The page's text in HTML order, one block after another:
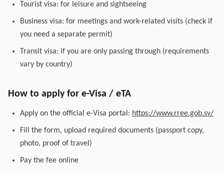
Tourist visa: for leisure and sightseeing
Business visa: for meetings and work-related visits (check if
you need a separate permit)
Transit visa: if you are only passing through (requirements
vary by country)
How to apply for e-Visa / eTA
Apply on the official e-Visa portal: https://www.rree.gob.sv/
Fill the form, upload required documents (passport copy,
photo, proof of travel)
Pay the fee online